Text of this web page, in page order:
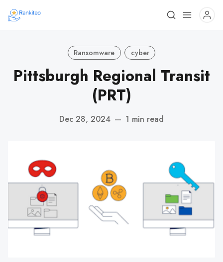
Ransomware cyber
Pittsburgh Regional Transit
(PRT)
Dec 28, 2024 — 1 min read